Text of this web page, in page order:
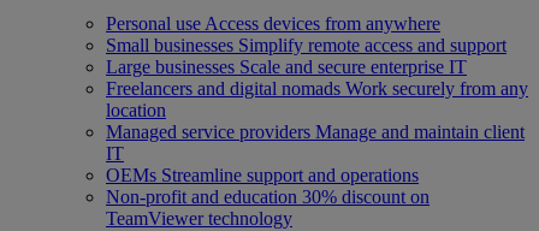
Personal use Access devices from anywhere
Small businesses Simplify remote access and support
Large businesses Scale and secure enterprise IT
Freelancers and digital nomads Work securely from any
location
Managed service providers Manage and maintain client
IT
OEMs Streamline support and operations
Non-profit and education 30% discount on
TeamViewer technology